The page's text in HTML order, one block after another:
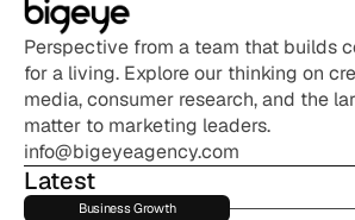
Perspective from a team that builds
for a living. Explore our thinking on
media, consumer research, and the
matter to marketing leaders.
info@bigeyeagency.com
Latest
Business Growth